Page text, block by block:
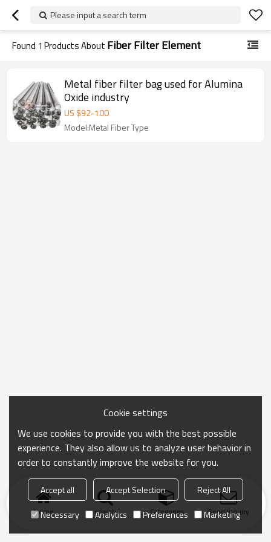
Please input a search term
Found 1 Products About Fiber Filter Element
Metal fiber filter bag used for Alumina
Oxide industry
US $92-100
Model:Metal Fiber Type
Home search Categories Send Inquiry
Cookie settings
We use cookies to provide you with the best possible
experience. They also allow us to analyze user behavior in
order to constantly improve the website for you.
Accept all Accept Selection
Reject All
Necessary
Analytics Preferences Marketing